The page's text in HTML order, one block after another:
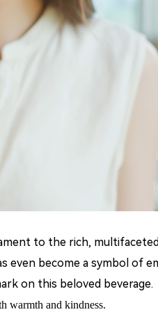
to the rich,
become a symbol of
on this beloved beverage.
warmth and kindness.